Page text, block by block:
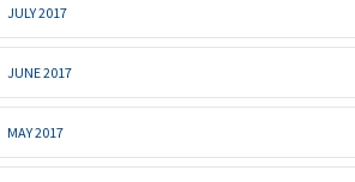
JULY 2017
JUNE 2017
MAY 2017